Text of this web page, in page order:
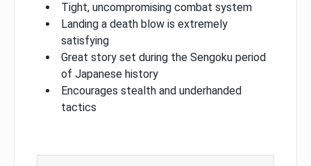
Tight, uncompromising combat system
Landing a death blow is extremely
satisfying
Great story set during the Sengoku period
of Japanese history
Encourages stealth and underhanded
tactics